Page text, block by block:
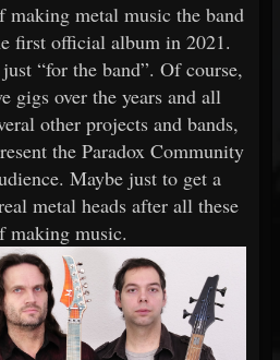
making metal music the band
first official album in 2021.
“for the band”. Of course,
gigs over the years and all
other projects and bands,
the Paradox Community
Maybe just to get a
metal heads after all these
making music.